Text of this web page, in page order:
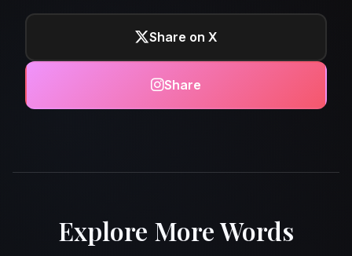
Share on X
Share
Explore More Words